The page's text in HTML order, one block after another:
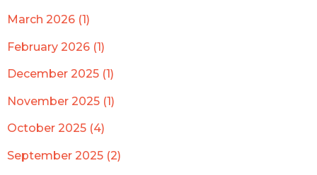
March 2026 (1)
February 2026 (1)
December 2025 (1)
November 2025 (1)
October 2025 (4)
September 2025 (2)